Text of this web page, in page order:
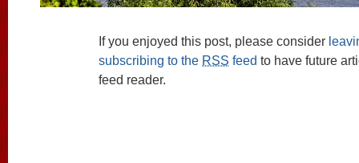
If you enjoyed this post, please consider
subscribing to the RSS feed to have future
feed reader.